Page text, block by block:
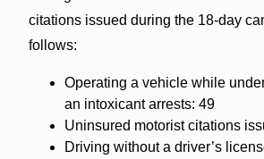
citations issued during the 18-day
follows:
Operating a vehicle while
an intoxicant arrests: 49
Uninsured motorist citations
Driving without a driver’s